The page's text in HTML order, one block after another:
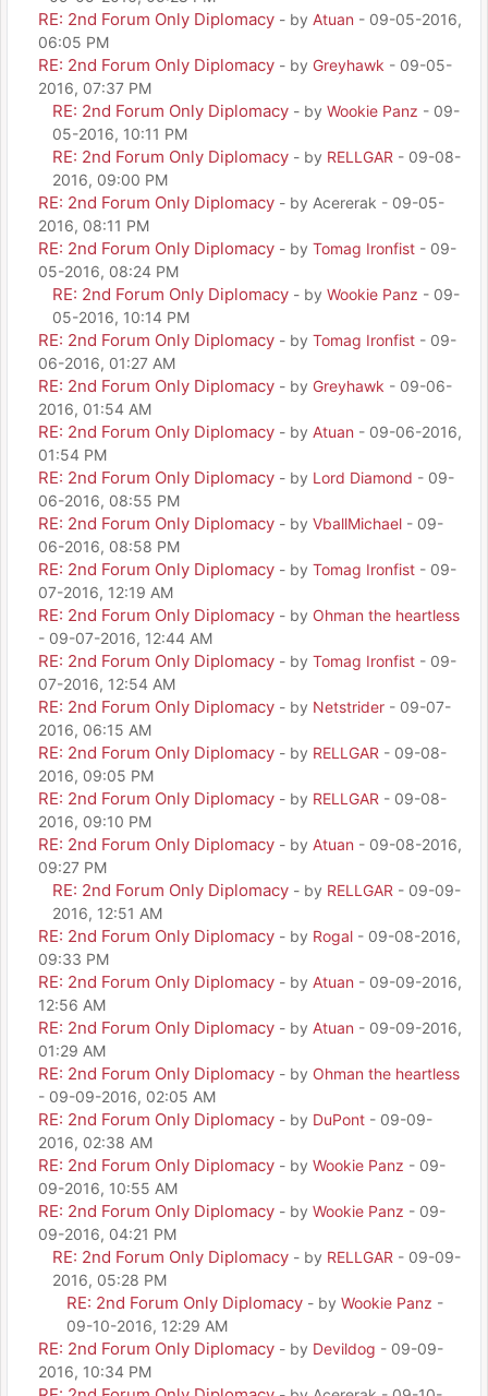
RE: 2nd Forum Only Diplomacy - by Atuan - 09-05-2016,
06:05 PM
RE: 2nd Forum Only Diplomacy - by Greyhawk - 09-05-
2016, 07:37 PM
RE: 2nd Forum Only Diplomacy - by Wookie Panz - 09-
05-2016, 10:11 PM
RE: 2nd Forum Only Diplomacy - by RELLGAR - 09-08-
2016, 09:00 PM
RE: 2nd Forum Only Diplomacy - by Acererak - 09-05-
2016, 08:11 PM
RE: 2nd Forum Only Diplomacy - by Tomag Ironfist - 09-
05-2016, 08:24 PM
RE: 2nd Forum Only Diplomacy - by Wookie Panz - 09-
05-2016, 10:14 PM
RE: 2nd Forum Only Diplomacy - by Tomag Ironfist - 09-
06-2016, 01:27 AM
RE: 2nd Forum Only Diplomacy - by Greyhawk - 09-06-
2016, 01:54 AM
RE: 2nd Forum Only Diplomacy - by Atuan - 09-06-2016,
01:54 PM
RE: 2nd Forum Only Diplomacy - by Lord Diamond - 09-
06-2016, 08:55 PM
RE: 2nd Forum Only Diplomacy - by VballMichael - 09-
06-2016, 08:58 PM
RE: 2nd Forum Only Diplomacy - by Tomag Ironfist - 09-
07-2016, 12:19 AM
RE: 2nd Forum Only Diplomacy - by Ohman the heartless
- 09-07-2016, 12:44 AM
RE: 2nd Forum Only Diplomacy - by Tomag Ironfist - 09-
07-2016, 12:54 AM
RE: 2nd Forum Only Diplomacy - by Netstrider - 09-07-
2016, 06:15 AM
RE: 2nd Forum Only Diplomacy - by RELLGAR - 09-08-
2016, 09:05 PM
RE: 2nd Forum Only Diplomacy - by RELLGAR - 09-08-
2016, 09:10 PM
RE: 2nd Forum Only Diplomacy - by Atuan - 09-08-2016,
09:27 PM
RE: 2nd Forum Only Diplomacy - by RELLGAR - 09-09-
2016, 12:51 AM
RE: 2nd Forum Only Diplomacy - by Rogal - 09-08-2016,
09:33 PM
RE: 2nd Forum Only Diplomacy - by Atuan - 09-09-2016,
12:56 AM
RE: 2nd Forum Only Diplomacy - by Atuan - 09-09-2016,
01:29 AM
RE: 2nd Forum Only Diplomacy - by Ohman the heartless
- 09-09-2016, 02:05 AM
RE: 2nd Forum Only Diplomacy - by DuPont - 09-09-
2016, 02:38 AM
RE: 2nd Forum Only Diplomacy - by Wookie Panz - 09-
09-2016, 10:55 AM
RE: 2nd Forum Only Diplomacy - by Wookie Panz - 09-
09-2016, 04:21 PM
RE: 2nd Forum Only Diplomacy - by RELLGAR - 09-09-
2016, 05:28 PM
RE: 2nd Forum Only Diplomacy - by Wookie Panz -
09-10-2016, 12:29 AM
RE: 2nd Forum Only Diplomacy - by Devildog - 09-09-
2016, 10:34 PM